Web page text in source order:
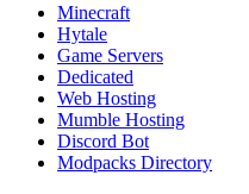
Minecraft
Hytale
Game Servers
Dedicated
Web Hosting
Mumble Hosting
Discord Bot
Modpacks Directory